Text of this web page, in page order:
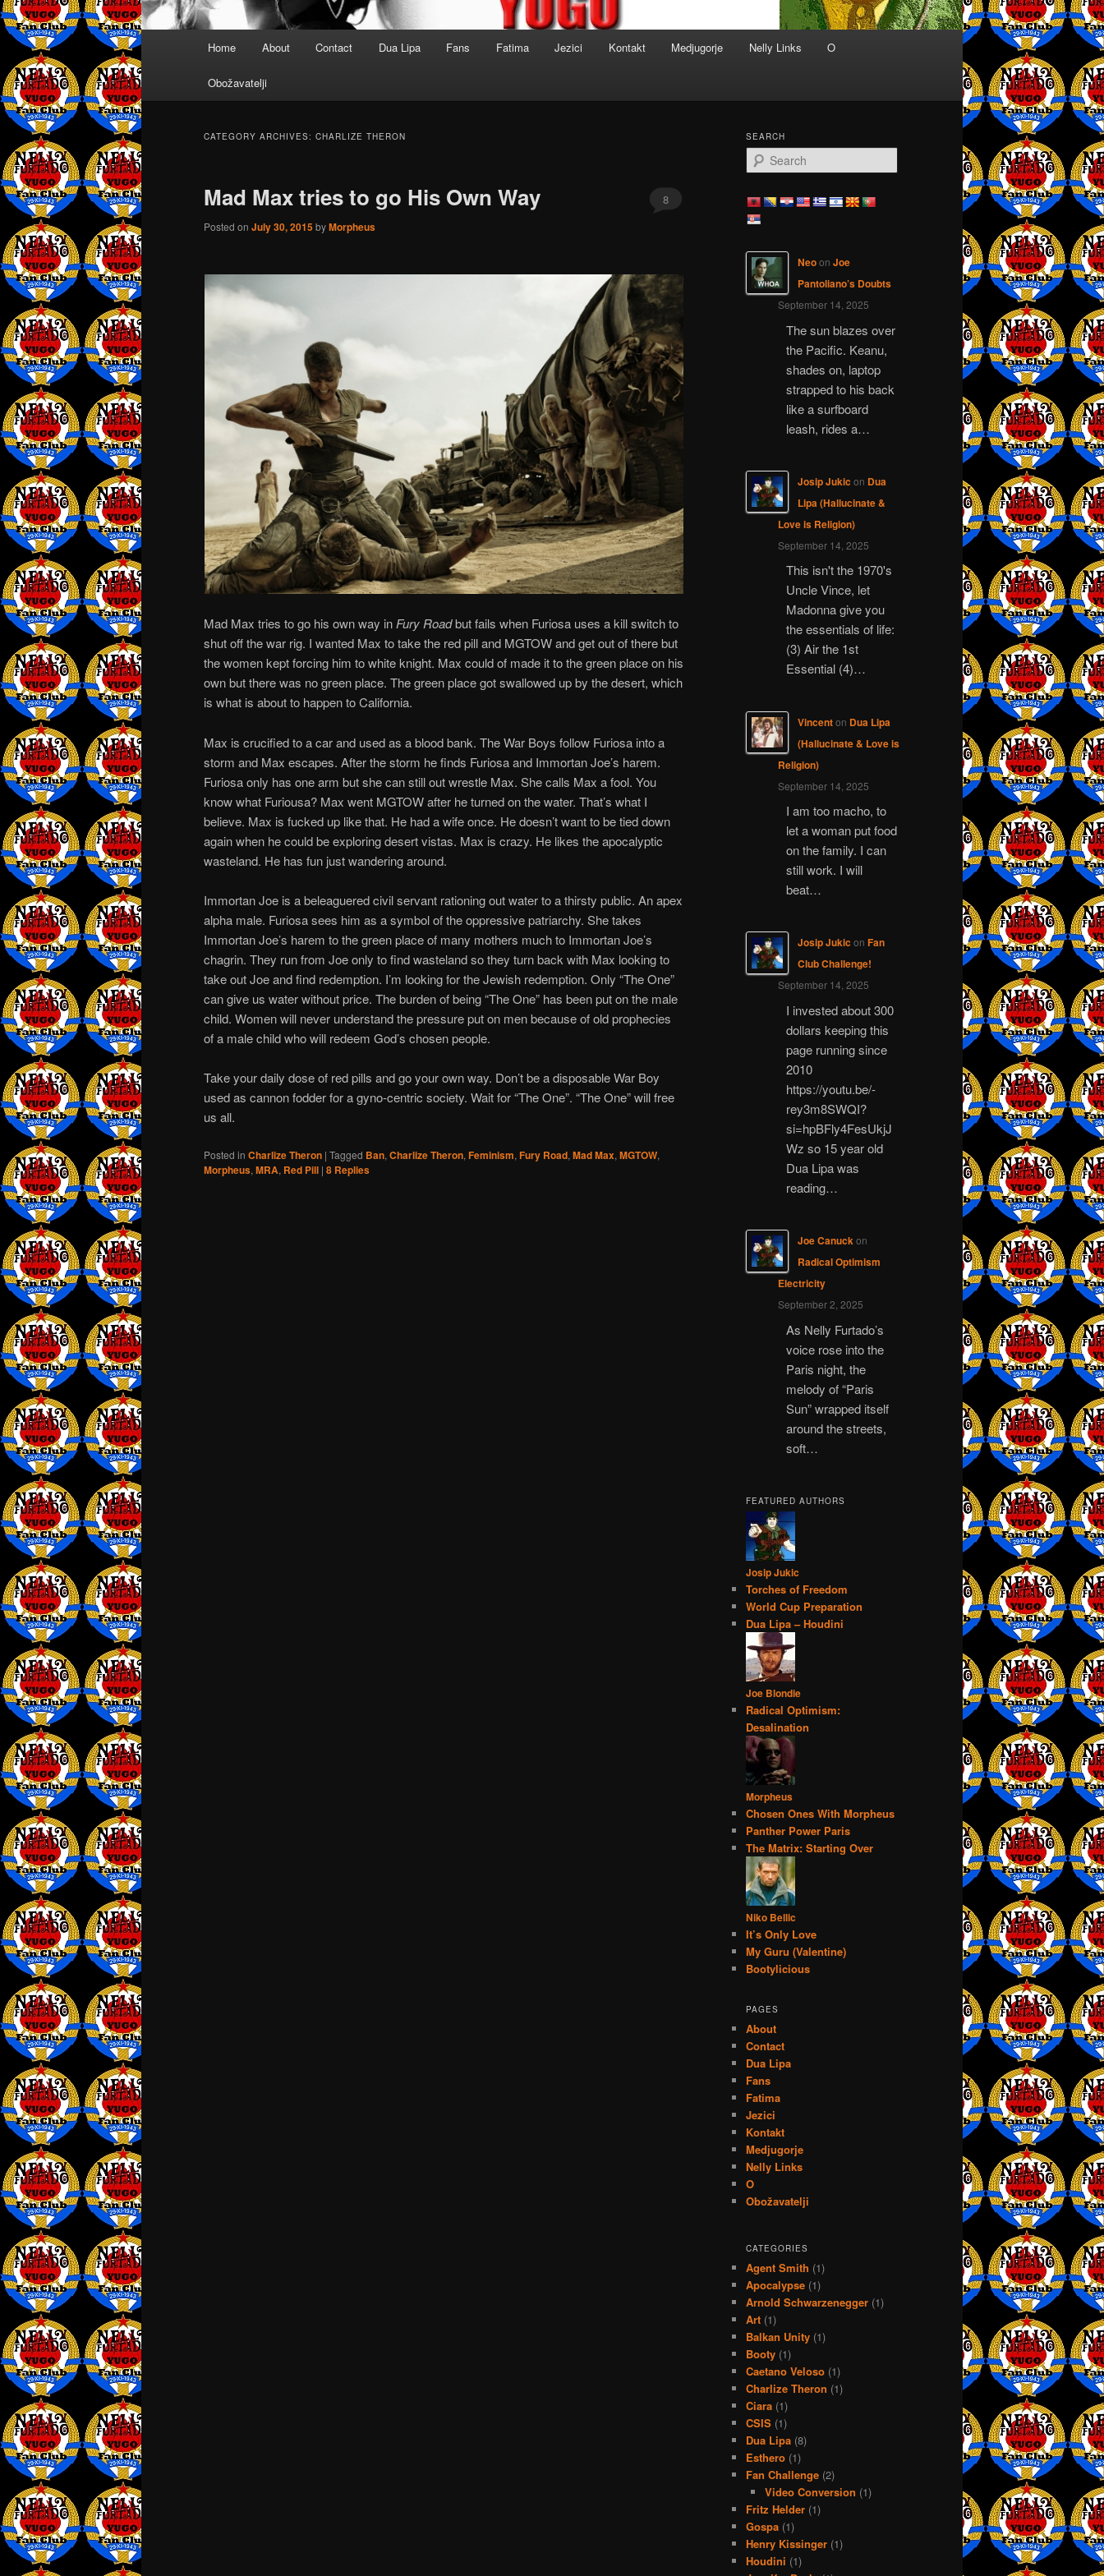
Home About Contact Dua Lipa Fans Fatima Jezici Kontakt Medjugorje Nelly Links O
Obožavatelji
CATEGORY ARCHIVES: CHARLIZE THERON
Mad Max tries to go His Own Way
Posted on July 30, 2015byMorpheus
8
Mad Max tries to go his own way inFury Roadbut fails when Furiosa uses a kill switch to
shut off the war rig. I wanted Max to take the red pill and MGTOW and get out of there but
the women kept forcing him to white knight. Max could of made it to the green place on his
own but there was no green place. The green place got swallowed up by the desert, which
is what is about to happen to California.
Max is crucified to a car and used as a blood bank. The War Boys follow Furiosa into a
storm and Max escapes. After the storm he finds Furiosa and Immortan Joe’s harem.
Furiosa only has one arm but she can still out wrestle Max. She calls Max a fool. You
know what Furiousa? Max went MGTOW after he turned on the water. That’s what I
believe. Max is fucked up like that. He had a wife once. He doesn’t want to be tied down
again when he could be exploring desert vistas. Max is crazy. He likes the apocalyptic
wasteland. He has fun just wandering around.
Immortan Joe is a beleaguered civil servant rationing out water to a thirsty public. An apex
alpha male. Furiosa sees him as a symbol of the oppressive patriarchy. She takes
Immortan Joe’s harem to the green place of many mothers much to Immortan Joe’s
chagrin. They run from Joe only to find wasteland so they turn back with Max looking to
take out Joe and find redemption. I’m looking for the Jewish redemption. Only “The One”
can give us water without price. The burden of being “The One” has been put on the male
child. Women will never understand the pressure put on men because of old prophecies
of a male child who will redeem God’s chosen people.
Take your daily dose of red pills and go your own way. Don’t be a disposable War Boy
used as cannon fodder for a gyno-centric society. Wait for “The One”. “The One” will free
us all.
Posted in Charlize Theron | Tagged Ban, Charlize Theron, Feminism, Fury Road, Mad Max, MGTOW,
Morpheus, MRA, Red Pill | 8 Replies
SEARCH
e
r
c
Neoon Joe
Pantoliano’s Doubts
September 14, 2025
The sun blazes over
the Pacific. Keanu,
shades on, laptop
strapped to his back
like a surfboard
leash, rides a…
Josip Jukic on Dua
Lipa (Hallucinate &
Love is Religion)
September 14, 2025
This isn't the 1970's
Uncle Vince, let
Madonna give you
the essentials of life:
(3) Air the 1st
Essential (4)…
Vincenton Dua Lipa
(Hallucinate & Love is
Religion)
September 14, 2025
I am too macho, to
let a woman put food
on the family. I can
still work. I will
beat…
Josip Jukic on Fan
Club Challenge!
September 14, 2025
I invested about 300
dollars keeping this
page running since
2010
https://youtu.be/-
rey3m8SWQI?
si=hpBFly4FesUkjJ
Wz so 15 year old
Dua Lipa was
reading…
Joe Canuckon
Radical Optimism
Electricity
September 2, 2025
As Nelly Furtado’s
voice rose into the
Paris night, the
melody of “Paris
Sun” wrapped itself
around the streets,
soft…
FEATURED AUTHORS
Josip Jukic
Torches of Freedom
World Cup Preparation
Dua Lipa – Houdini
Joe Blondie
Radical Optimism:
Desalination
Morpheus
Chosen Ones With Morpheus
Panther Power Paris
The Matrix: Starting Over
Niko Bellic
It’s Only Love
My Guru (Valentine)
Bootylicious
PAGES
About
Contact
Dua Lipa
Fans
Fatima
Jezici
Kontakt
Medjugorje
Nelly Links
O
Obožavatelji
CATEGORIES
Agent Smith (1)
Apocalypse (1)
Arnold Schwarzenegger (1)
Art (1)
Balkan Unity (1)
Booty (1)
Caetano Veloso (1)
Charlize Theron (1)
Ciara (1)
CSIS (1)
Dua Lipa (8)
Esthero (1)
Fan Challenge (2)
Video Conversion (1)
Fritz Helder (1)
Gospa (1)
Henry Kissinger (1)
Houdini (1)